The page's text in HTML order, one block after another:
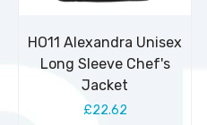
HO11 Alexandra Unisex
Long Sleeve Chef's
Jacket
£22.62